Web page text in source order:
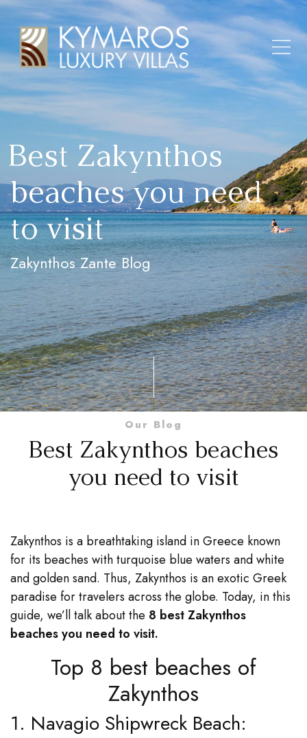
Best Zakynthos
beaches you need
to visit
Zakynthos Zante Blog
Our Blog
Best Zakynthos beaches
you need to visit
Zakynthos is a breathtaking island in Greece known
for its beaches with turquoise blue waters and white
and golden sand. Thus, Zakynthos is an exotic Greek
paradise for travelers across the globe. Today, in this
guide, we’ll talk about the 8 best Zakynthos
beaches you need to visit.
Top 8 best beaches of
Zakynthos
1. Navagio Shipwreck Beach: